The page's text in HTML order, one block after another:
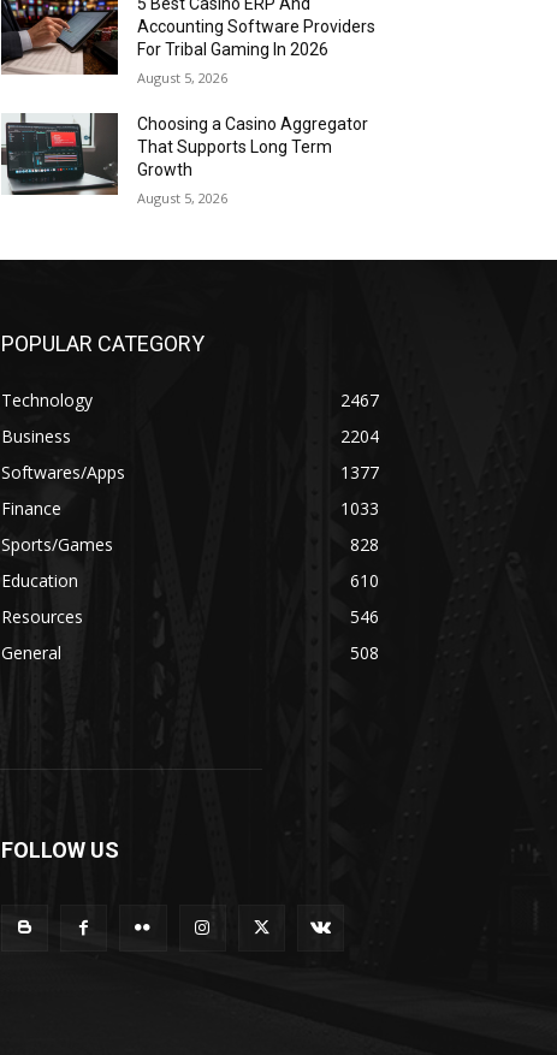
Accounting Software Providers
For Tribal Gaming In 2026
August 5, 2026
Choosing a Casino Aggregator
That Supports Long Term
Growth
August 5, 2026
POPULAR CATEGORY
Technology
2467
Business
2204
Softwares/Apps
1377
Finance
1033
Sports/Games
828
Education
610
Resources
546
General
508
FOLLOW US